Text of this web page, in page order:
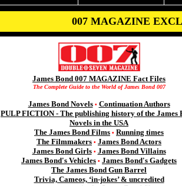
007 MAGAZINE
James Bond 007 MAGAZINE Fact Files
The Complete Guide to the World of James Bond 007
James Bond Novels • Continuation Authors
PULP FICTION - The publishing history of the James
Novels in the USA
The James Bond Films • Running times
The Filmmakers • James Bond Actors
James Bond Girls • James Bond Villains
James Bond's Vehicles • James Bond's Gadgets
The James Bond Gun Barrel
Trivia, Cameos, ‘in-jokes’ & uncredited